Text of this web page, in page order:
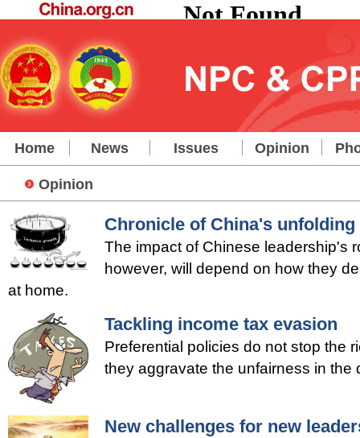
Home News Issues Opinion
Opinion
Chronicle of China's
The impact of Chinese leadership's
however, will depend on how they
at home.
Tackling income tax evasion
Preferential policies do not stop the
they aggravate the unfairness in the
New challenges for new